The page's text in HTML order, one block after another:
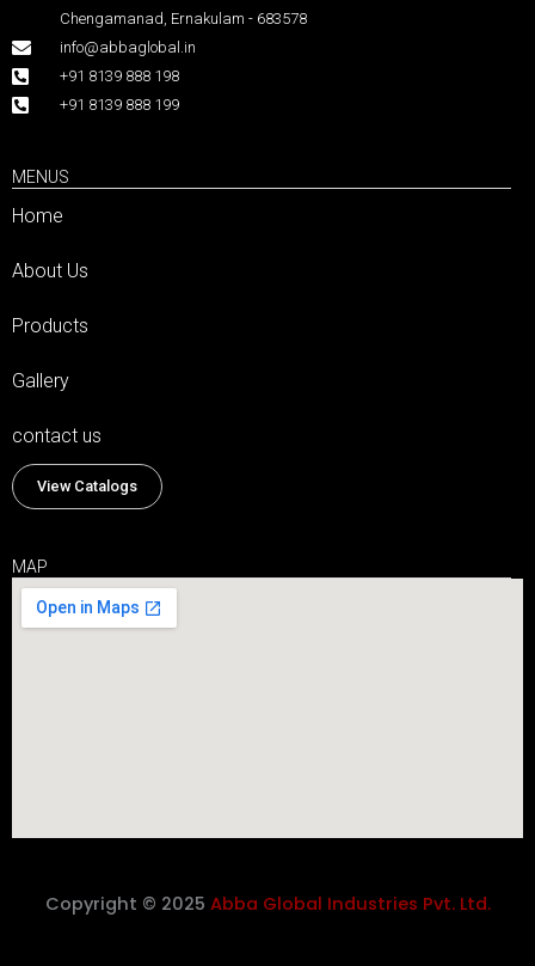
Chengamanad, Ernakulam - 683578
info@abbaglobal.in
+91 8139 888 198
+91 8139 888 199
MENUS
Home
About Us
Products
Gallery
contact us
View Catalogs
MAP
Copyright © 2025 Abba Global Industries Pvt. Ltd.